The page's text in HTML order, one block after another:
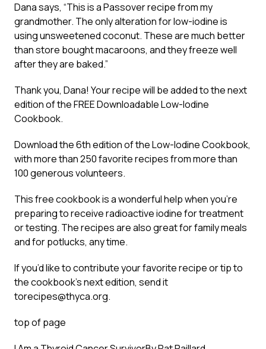
Dana says, “This is a Passover recipe from my
grandmother. The only alteration for low-iodine is
using unsweetened coconut. These are much better
than store bought macaroons, and they freeze well
after they are baked.”
Thank you, Dana! Your recipe will be added to the next
edition of the FREE Downloadable Low-Iodine
Cookbook.
Download the 6th edition of the Low-Iodine Cookbook,
with more than 250 favorite recipes from more than
100 generous volunteers.
This free cookbook is a wonderful help when you’re
preparing to receive radioactive iodine for treatment
or testing. The recipes are also great for family meals
and for potlucks, any time.
If you’d like to contribute your favorite recipe or tip to
the cookbook’s next edition, send it
torecipes@thyca.org.
top of page